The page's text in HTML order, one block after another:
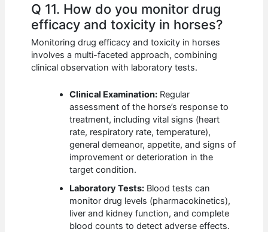
Q 11. How do you monitor drug
efficacy and toxicity in horses?
Monitoring drug efficacy and toxicity in horses
involves a multi-faceted approach, combining
clinical observation with laboratory tests.
Clinical Examination: Regular
assessment of the horse’s response to
treatment, including vital signs (heart
rate, respiratory rate, temperature),
general demeanor, appetite, and signs of
improvement or deterioration in the
target condition.
Laboratory Tests: Blood tests can
monitor drug levels (pharmacokinetics),
liver and kidney function, and complete
blood counts to detect adverse effects.